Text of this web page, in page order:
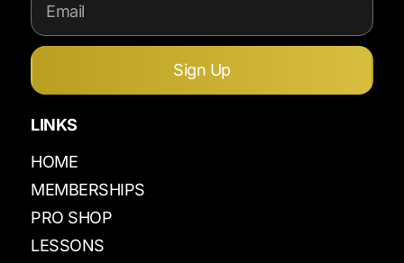
Sign Up
LINKS
HOME
MEMBERSHIPS
PRO SHOP
LESSONS